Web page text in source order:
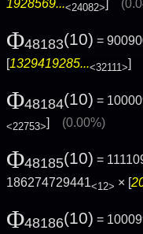
1928569...<24082>]
Φ48183(10) =
[1329419285...<32111>]
Φ48184(10) =
<22753>] (0.00%)
Φ48185(10) =
186274729441<12> × [
Φ48186(10) =